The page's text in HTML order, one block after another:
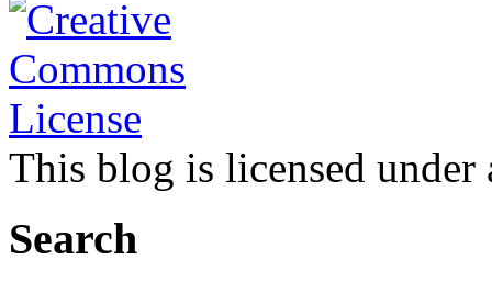
This blog is licensed under
Search